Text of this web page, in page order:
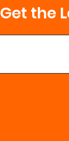
cup
that are
Get the